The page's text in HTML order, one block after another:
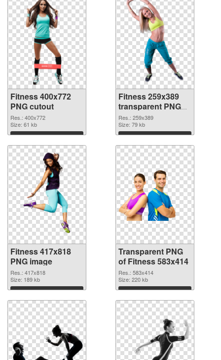
Fitness 400x772
PNG cutout
Res.: 400x772
Size: 61 kb
Download
Fitness 259x389
transparent PNG
graphic
Res.: 259x389
Size: 79 kb
Download
Fitness 417x818
PNG image
Res.: 417x818
Size: 189 kb
Download
Transparent PNG
of Fitness 583x414
Res.: 583x414
Size: 220 kb
Download